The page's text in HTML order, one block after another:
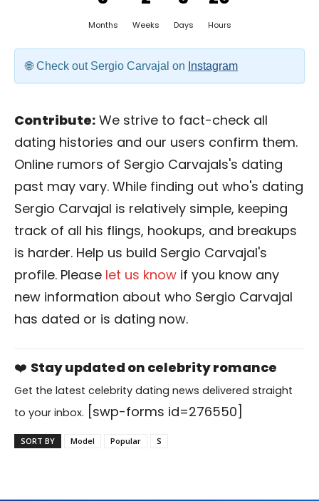
Months Weeks Days Hours
Check out Sergio Carvajal on Instagram
Contribute: We strive to fact-check all
dating histories and our users confirm them.
Online rumors of Sergio Carvajals's dating
past may vary. While finding out who's dating
Sergio Carvajal is relatively simple, keeping
track of all his flings, hookups, and breakups
is harder. Help us build Sergio Carvajal's
profile. Please let us know if you know any
new information about who Sergio Carvajal
has dated or is dating now.
❤️ Stay updated on celebrity romance
Get the latest celebrity dating news delivered straight
to your inbox. [swp-forms id=276550]
SORT BY Model Popular S